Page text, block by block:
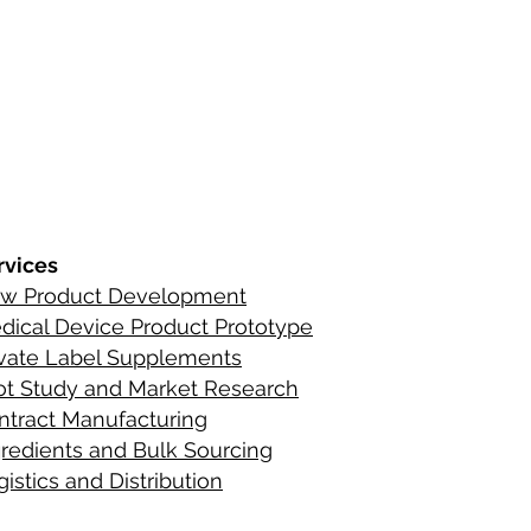
Product Development
Device Product Prototype
Label Supplements
Study and Market Research
Manufacturing
s and Bulk Sourcing
and Distribution